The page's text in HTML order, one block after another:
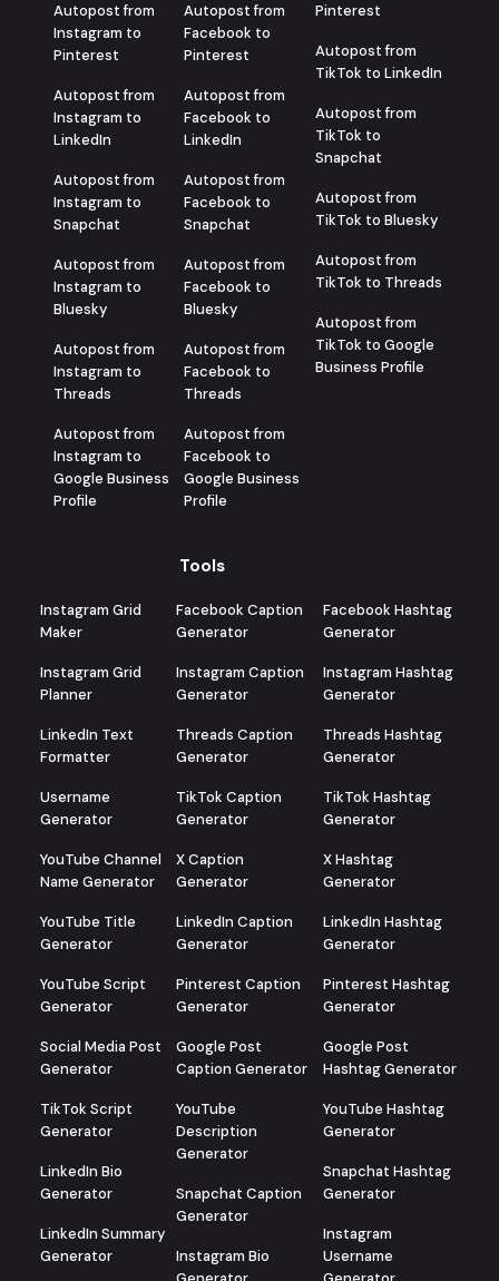
Autopost from
Instagram to
Pinterest
Autopost from
Instagram to
LinkedIn
Autopost from
Instagram to
Snapchat
Autopost from
Instagram to
Bluesky
Autopost from
Instagram to
Threads
Autopost from
Instagram to
Google Business
Profile
Autopost from
Facebook to
Pinterest
Autopost from
Facebook to
LinkedIn
Autopost from
Facebook to
Snapchat
Autopost from
Facebook to
Bluesky
Autopost from
Facebook to
Threads
Autopost from
Facebook to
Google Business
Profile
Pinterest
Autopost from
TikTok to LinkedIn
Autopost from
TikTok to
Snapchat
Autopost from
TikTok to Bluesky
Autopost from
TikTok to Threads
Autopost from
TikTok to Google
Business Profile
Tools
Instagram Grid
Maker
Instagram Grid
Planner
LinkedIn Text
Formatter
Username
Generator
YouTube Channel
Name Generator
YouTube Title
Generator
YouTube Script
Generator
Social Media Post
Generator
TikTok Script
Generator
LinkedIn Bio
Generator
LinkedIn Summary
Generator
Facebook Caption
Generator
Instagram Caption
Generator
Threads Caption
Generator
TikTok Caption
Generator
X Caption
Generator
LinkedIn Caption
Generator
Pinterest Caption
Generator
Google Post
Caption Generator
YouTube
Description
Generator
Snapchat Caption
Generator
Instagram Bio
Facebook Hashtag
Generator
Instagram Hashtag
Generator
Threads Hashtag
Generator
TikTok Hashtag
Generator
X Hashtag
Generator
LinkedIn Hashtag
Generator
Pinterest Hashtag
Generator
Google Post
Hashtag Generator
YouTube Hashtag
Generator
Snapchat Hashtag
Generator
Instagram
Username